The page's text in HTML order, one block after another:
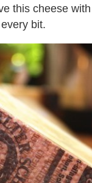
this cheese
bit.